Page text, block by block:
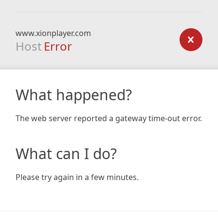
www.xionplayer.com
Host Error
What happened?
The web server reported a gateway time-out error.
What can I do?
Please try again in a few minutes.